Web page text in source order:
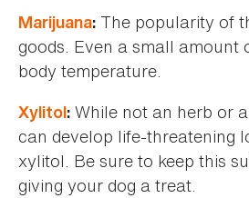
Marijuana: The popularity of
goods. Even a small
body temperature.
Xylitol: While not an herb or
can develop life-threatening
xylitol. Be sure to keep this
giving your dog a treat.